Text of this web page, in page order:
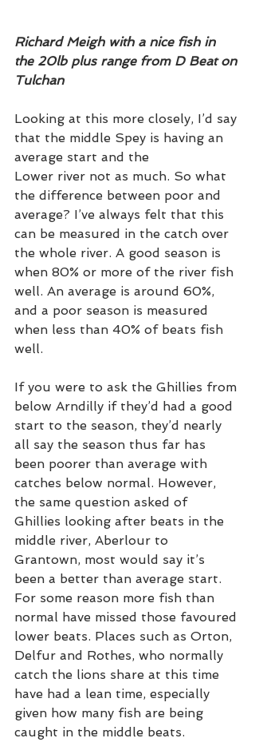
Richard Meigh with a nice fish in
the 20lb plus range from D Beat on
Tulchan
Looking at this more closely, I’d say
that the middle Spey is having an
average start and the
Lower river not as much. So what
the difference between poor and
average? I’ve always felt that this
can be measured in the catch over
the whole river. A good season is
when 80% or more of the river fish
well. An average is around 60%,
and a poor season is measured
when less than 40% of beats fish
well.
If you were to ask the Ghillies from
below Arndilly if they’d had a good
start to the season, they’d nearly
all say the season thus far has
been poorer than average with
catches below normal. However,
the same question asked of
Ghillies looking after beats in the
middle river, Aberlour to
Grantown, most would say it’s
been a better than average start.
For some reason more fish than
normal have missed those favoured
lower beats. Places such as Orton,
Delfur and Rothes, who normally
catch the lions share at this time
have had a lean time, especially
given how many fish are being
caught in the middle beats.